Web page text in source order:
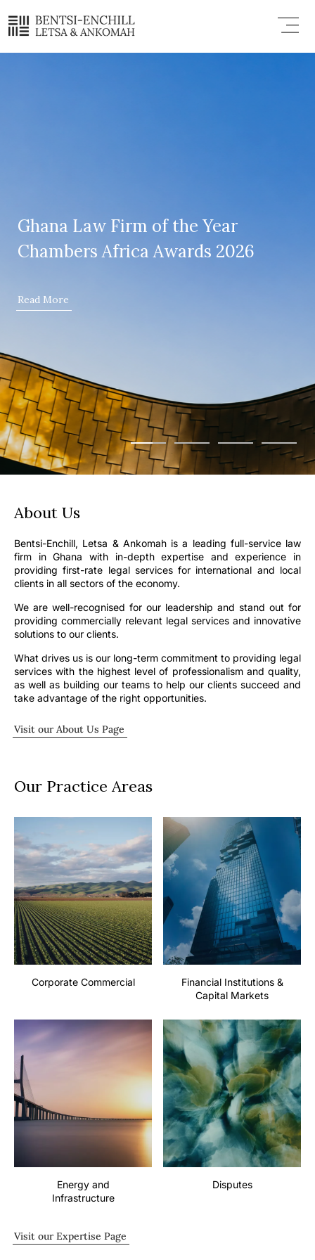
content
Menu
Ghana Law Firm of the Year
Chambers Africa Awards 2026
Read More
About Us
Bentsi-Enchill, Letsa & Ankomah is a leading full-service law
firm in Ghana with in-depth expertise and experience in
providing first-rate legal services for international and local
clients in all sectors of the economy.
We are well-recognised for our leadership and stand out for
providing commercially relevant legal services and innovative
solutions to our clients.
What drives us is our long-term commitment to providing legal
services with the highest level of professionalism and quality,
as well as building our teams to help our clients succeed and
take advantage of the right opportunities.
Visit our About Us Page
Our Practice Areas
Corporate Commercial
Financial Institutions &
Capital Markets
Energy and
Infrastructure
Disputes
Visit our Expertise Page